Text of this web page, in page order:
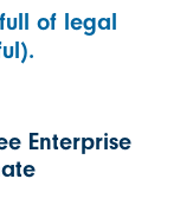
of legal
Enterprise